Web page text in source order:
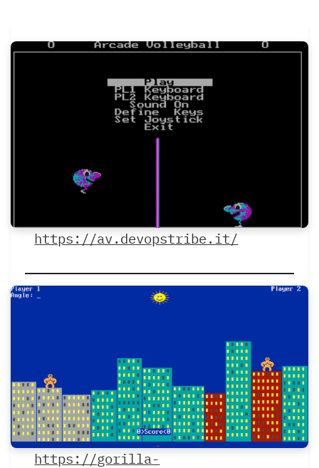
https://av.devopstribe.it/
https://gorilla-